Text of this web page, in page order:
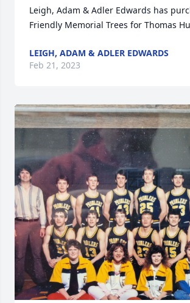
Leigh, Adam & Adler Edwards has
Friendly Memorial Trees for Thomas
LEIGH, ADAM & ADLER EDWARDS
Feb 21, 2023